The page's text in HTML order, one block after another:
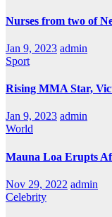
Nurses from two of
Jan 9, 2023 admin
Sport
Rising MMA Star,
Jan 9, 2023 admin
World
Mauna Loa Erupts
Nov 29, 2022 admin
Celebrity